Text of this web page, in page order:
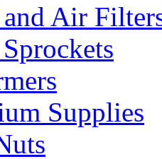
Air
Supplies